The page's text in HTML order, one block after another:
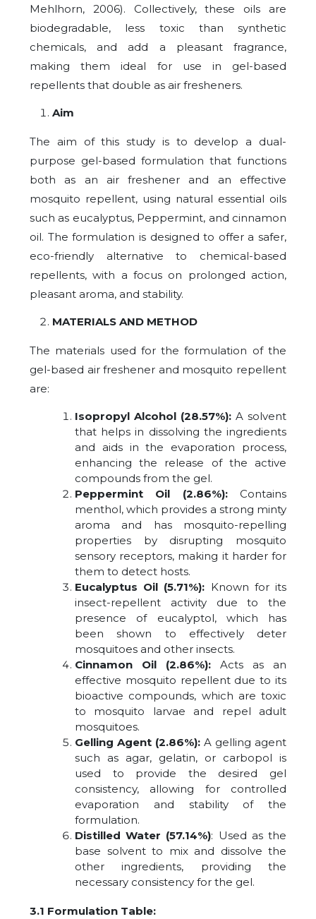
Mehlhorn, 2006). Collectively, these oils are
biodegradable, less toxic than synthetic
chemicals, and add a pleasant fragrance,
making them ideal for use in gel-based
repellents that double as air fresheners.
Aim
The aim of this study is to develop a dual-
purpose gel-based formulation that functions
both as an air freshener and an effective
mosquito repellent, using natural essential oils
such as eucalyptus, Peppermint, and cinnamon
oil. The formulation is designed to offer a safer,
eco-friendly alternative to chemical-based
repellents, with a focus on prolonged action,
pleasant aroma, and stability.
MATERIALS AND METHOD
The materials used for the formulation of the
gel-based air freshener and mosquito repellent
are:
Isopropyl Alcohol (28.57%): A solvent
that helps in dissolving the ingredients
and aids in the evaporation process,
enhancing the release of the active
compounds from the gel.
Peppermint Oil (2.86%):Contains
menthol, which provides a strong minty
aroma and has mosquito-repelling
properties by disrupting mosquito
sensory receptors, making it harder for
them to detect hosts.
Eucalyptus Oil (5.71%): Known for its
insect-repellent activity due to the
presence of eucalyptol, which has
been shown to effectively deter
mosquitoes and other insects.
Cinnamon Oil (2.86%): Acts as an
effective mosquito repellent due to its
bioactive compounds, which are toxic
to mosquito larvae and repel adult
mosquitoes.
Gelling Agent (2.86%): A gelling agent
such as agar, gelatin, or carbopol is
used to provide the desired gel
consistency, allowing for controlled
evaporation and stability of the
formulation.
Distilled Water (57.14%): Used as the
base solvent to mix and dissolve the
other ingredients, providing the
necessary consistency for the gel.
3.1 Formulation Table: